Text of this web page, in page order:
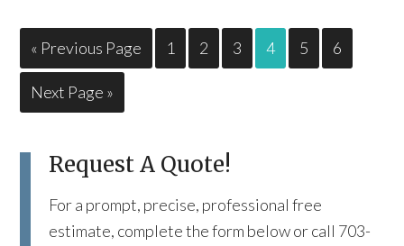
« Previous Page 1 2 3 4 5 6
Next Page »
Request A Quote!
For a prompt, precise, professional free
estimate, complete the form below or call 703-